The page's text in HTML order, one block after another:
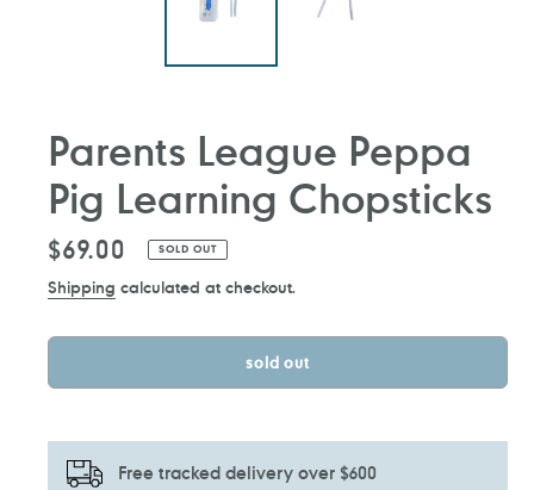
Parents League Peppa
Pig Learning Chopsticks
Regular
$69.00 SOLD OUT
Shipping calculated at checkout.
sold out
Free tracked delivery over $600